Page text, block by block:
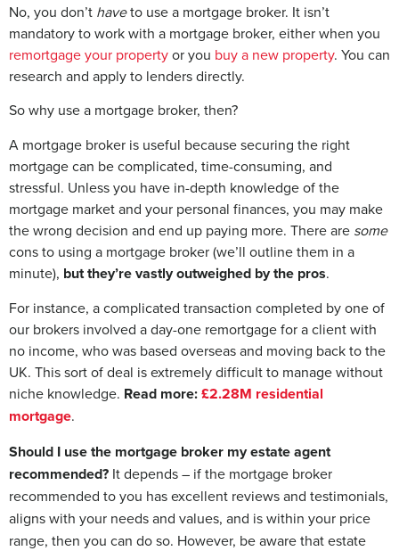
No, you don’t haveto use a mortgage broker. It isn’t
mandatory to work with a mortgage broker, either when you
remortgage your propertyor you buy a new property. You can
research and apply to lenders directly.
So why use a mortgage broker, then?
A mortgage broker is useful because securing the right
mortgage can be complicated, time-consuming, and
stressful. Unless you have in-depth knowledge of the
mortgage market and your personal finances, you may make
the wrong decision and end up paying more. There are some
cons to using a mortgage broker (we’ll outline them in a
minute), but they’re vastly outweighed by the pros.
For instance, a complicated transaction completed by one of
our brokers involved a day-one remortgage for a client with
no income, who was based overseas and moving back to the
UK. This sort of deal is extremely difficult to manage without
niche knowledge. Read more:£2.28M residential
mortgage.
Should I use the mortgage broker my estate agent
recommended? It depends – if the mortgage broker
recommended to you has excellent reviews and testimonials,
aligns with your needs and values, and is within your price
range, then you can do so. However, be aware that estate